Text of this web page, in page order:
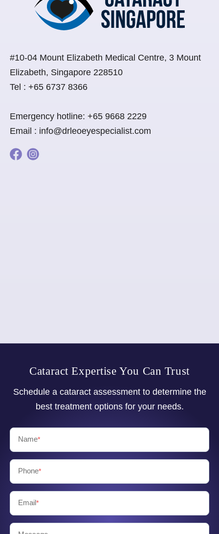
#10-04 Mount Elizabeth Medical Centre, 3 Mount
Elizabeth, Singapore 228510
Tel : +65 6737 8366
Emergency hotline: +65 9668 2229
Email : info@drleoeyespecialist.com
Cataract Expertise You Can Trust
Schedule a cataract assessment to determine the
best treatment options for your needs.
Name*
Phone*
Email*